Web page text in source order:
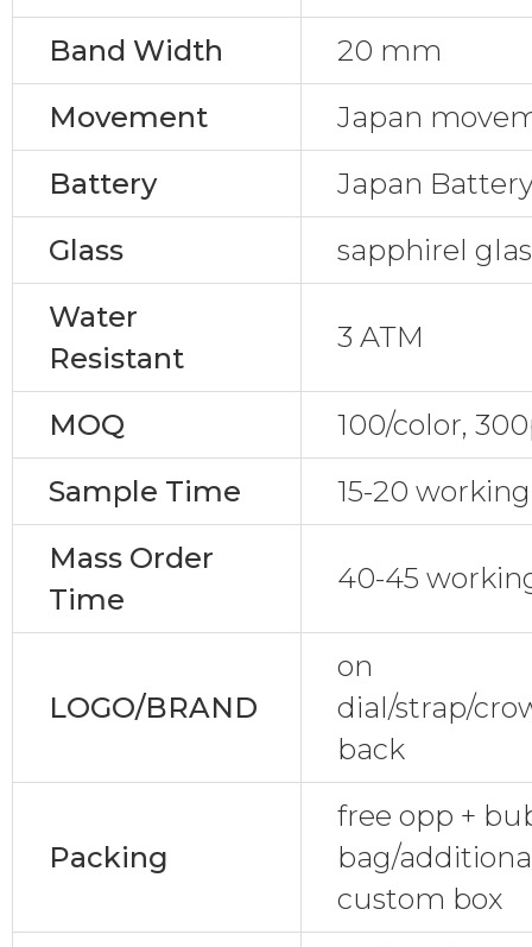
Band Width
20 mm
Movement
Japan
Battery
Japan
Glass
sapphirel
Water
Resistant
3 ATM
MOQ
100/color,
Sample Time
15-20
Mass Order
Time
40-45
LOGO/BRAND
on
dial/strap/
back
Packing
free opp +
bag/
custom box